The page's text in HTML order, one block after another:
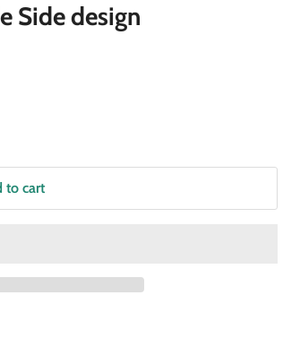
Side design
to cart